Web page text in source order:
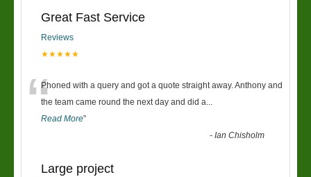
Great Fast Service
Reviews
★★★★★
“Phoned with a query and got a quote straight away. Anthony and
the team came round the next day and did a...
Read More”
-Ian Chisholm
Large project